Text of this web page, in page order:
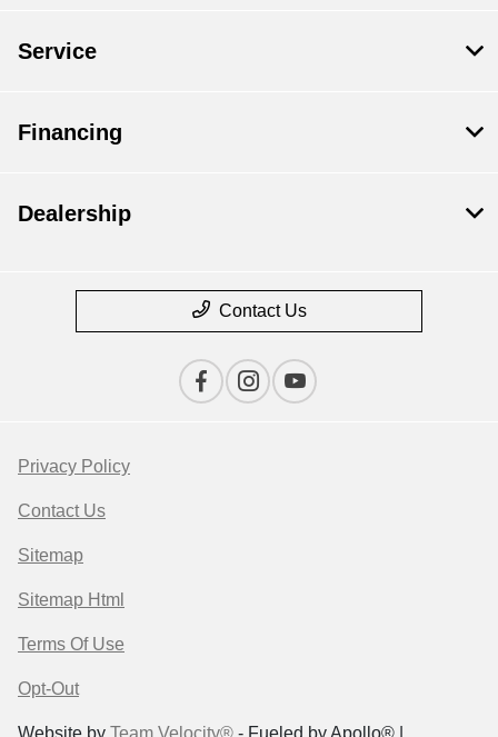
Service
Financing
Dealership
Contact Us
Privacy Policy
Contact Us
Sitemap
Sitemap Html
Terms Of Use
Opt-Out